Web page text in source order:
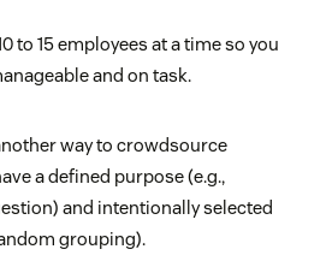
to 15 employees at a time so you
and on task.
way to crowdsource
a defined purpose (e.g.,
and intentionally selected
grouping).